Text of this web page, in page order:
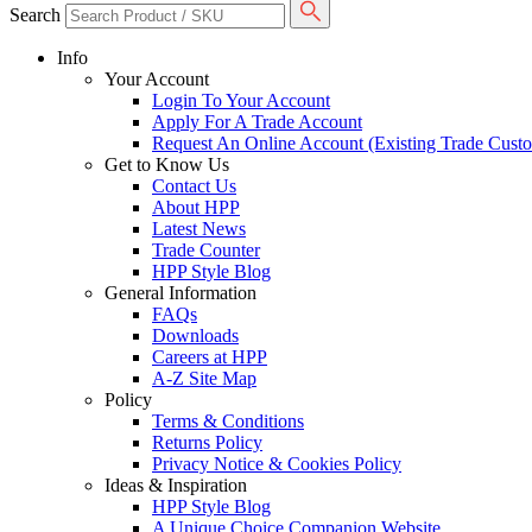
Search
Info
Your Account
Login To Your Account
Apply For A Trade Account
Request An Online Account (Existing Trade
Get to Know Us
Contact Us
About HPP
Latest News
Trade Counter
HPP Style Blog
General Information
FAQs
Downloads
Careers at HPP
A-Z Site Map
Policy
Terms & Conditions
Returns Policy
Privacy Notice & Cookies Policy
Ideas & Inspiration
HPP Style Blog
A Unique Choice Companion Website